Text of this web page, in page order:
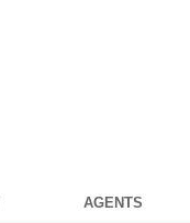
AGENTS